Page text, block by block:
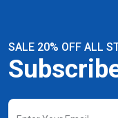
SALE 20% OFF ALL